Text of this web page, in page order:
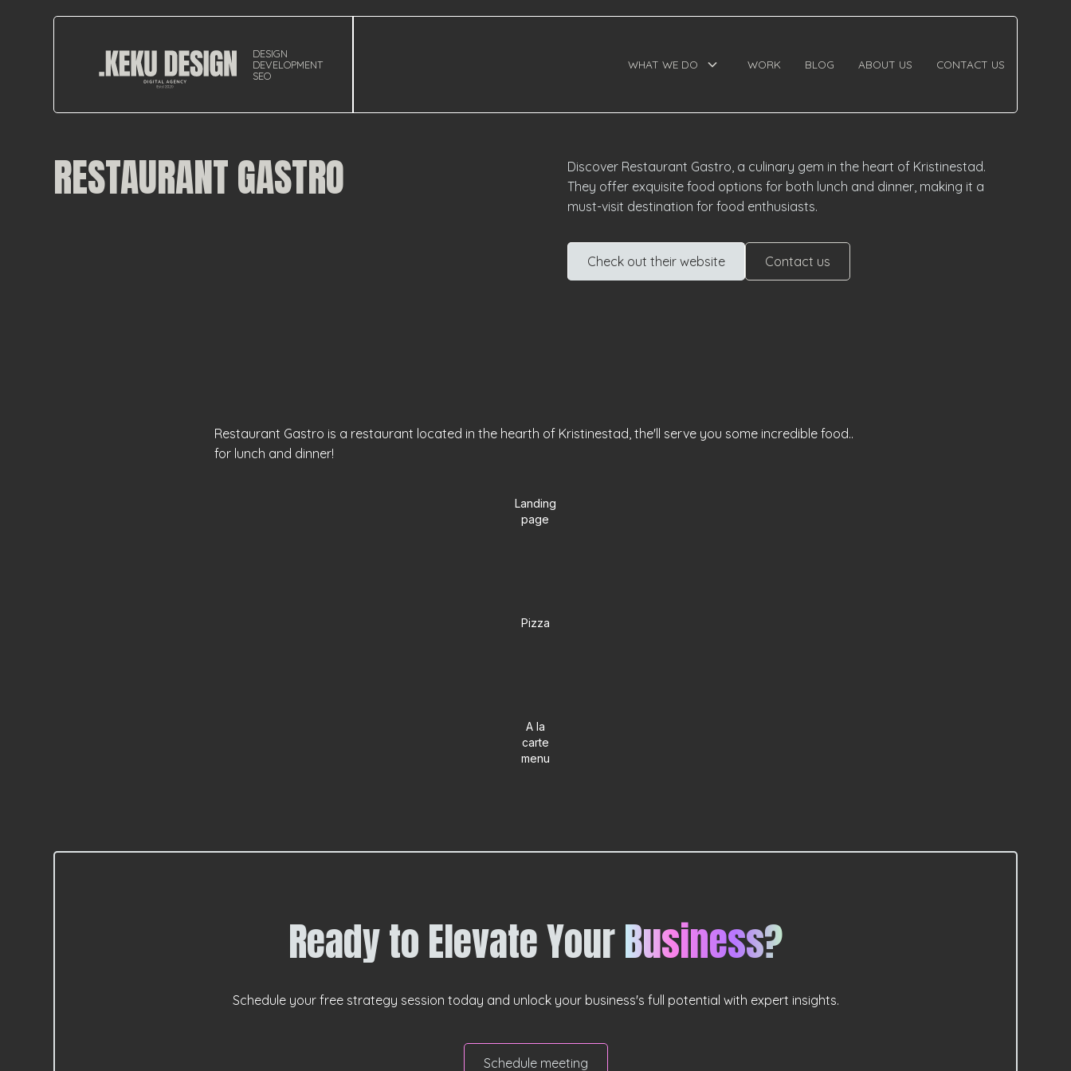
DESIGN
DEVELOPMENT
SEO
WHAT WE DO WORK BLOG ABOUT US CONTACT US
RESTAURANT GASTRO
Discover Restaurant Gastro, a culinary gem in the heart of Kristinestad.
They offer exquisite food options for both lunch and dinner, making it a
must-visit destination for food enthusiasts.
Check out their website Contact us
Restaurant Gastro is a restaurant located in the hearth of Kristinestad, the'll serve you some incredible food..
for lunch and dinner!
Landing
page
Pizza
A la
carte
menu
Ready to Elevate YourBusiness?
Schedule your free strategy session today and unlock your business's full potential with expert insights.
Schedule meeting